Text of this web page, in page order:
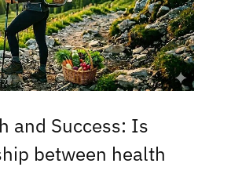
and Success: Is
between health